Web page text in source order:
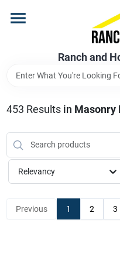
content
Ranch and
Brands
Store Info
Promotions
453 Results in Masonry
Relevancy
Previous 1 2 3